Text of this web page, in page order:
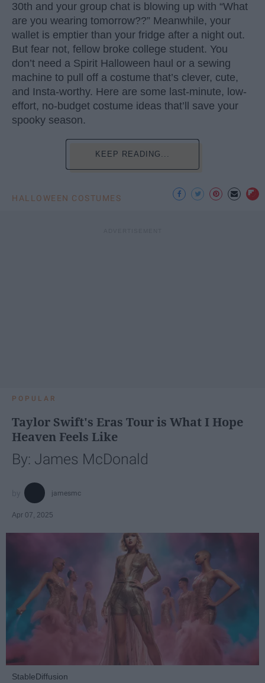
30th and your group chat is blowing up with “What
are you wearing tomorrow??” Meanwhile, your
wallet is emptier than your fridge after a night out.
But fear not, fellow broke college student. You
don’t need a Spirit Halloween haul or a sewing
machine to pull off a costume that’s clever, cute,
and Insta-worthy. Here are some last-minute, low-
effort, no-budget costume ideas that’ll save your
spooky season.
KEEP READING...
HALLOWEEN COSTUMES
POPULAR
Taylor Swift's Eras Tour is What I Hope
Heaven Feels Like
By: James McDonald
jamesmc
Apr 07, 2025
StableDiffusion